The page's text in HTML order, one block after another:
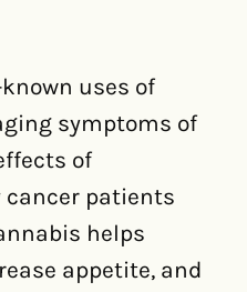
uses of
symptoms of
of
cancer patients
helps
appetite, and